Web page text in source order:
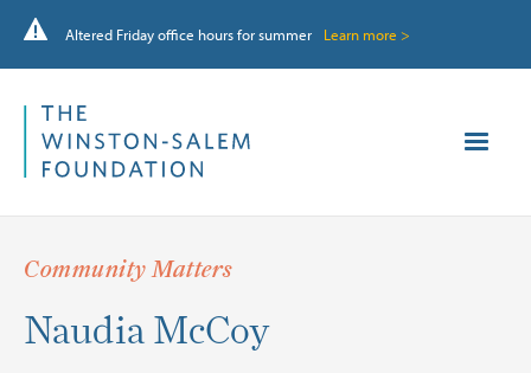
Altered Friday office hours for summer Learn more >
Community Matters
Naudia McCoy